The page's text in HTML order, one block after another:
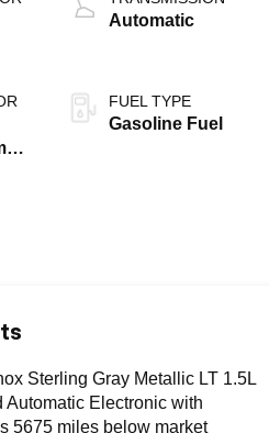
Automatic
FUEL TYPE
Gasoline Fuel
Sterling Gray Metallic LT 1.5L
Automatic Electronic with
5675 miles below market